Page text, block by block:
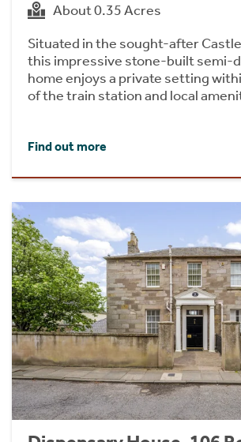
About 0.35 Acres
Situated in the sought-after
this impressive stone-built semi-
home enjoys a private setting
of the train station and local
Find out more